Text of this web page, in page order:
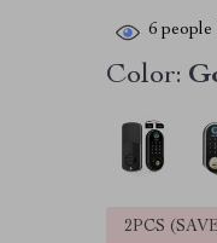
6 people
Color:
2PCS